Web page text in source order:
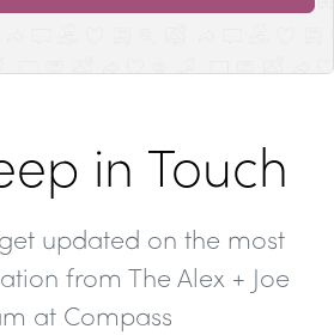
in Touch
updated on the most
from The Alex + Joe
at Compass